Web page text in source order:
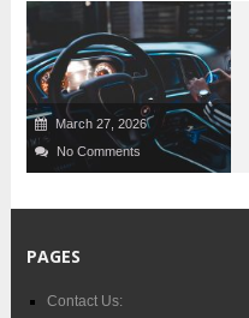
March 27, 2026
No Comments
PAGES
Contact Us: